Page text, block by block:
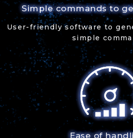
Simple commands to
User-friendly software to
simple
Ease of